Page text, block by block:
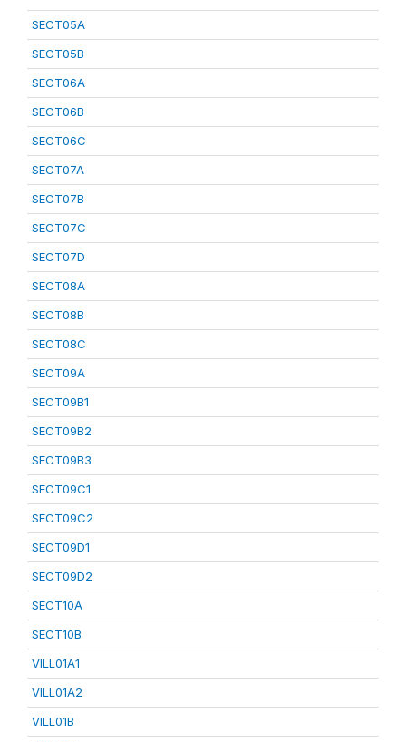
SECT05A
SECT05B
SECT06A
SECT06B
SECT06C
SECT07A
SECT07B
SECT07C
SECT07D
SECT08A
SECT08B
SECT08C
SECT09A
SECT09B1
SECT09B2
SECT09B3
SECT09C1
SECT09C2
SECT09D1
SECT09D2
SECT10A
SECT10B
VILL01A1
VILL01A2
VILL01B